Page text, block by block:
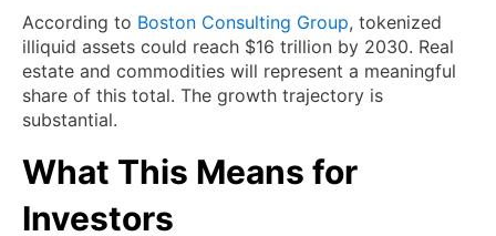
According to Boston Consulting Group, tokenized
illiquid assets could reach $16 trillion by 2030. Real
estate and commodities will represent a meaningful
share of this total. The growth trajectory is
substantial.
What This Means for
Investors